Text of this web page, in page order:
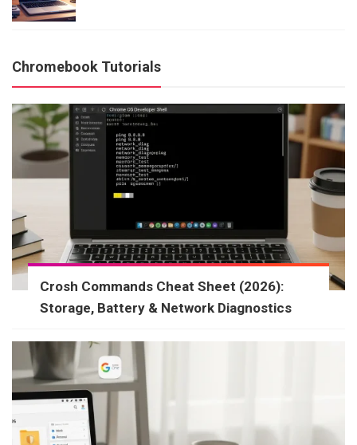
Chromebook Tutorials
Crosh Commands Cheat Sheet (2026):
Storage, Battery & Network Diagnostics